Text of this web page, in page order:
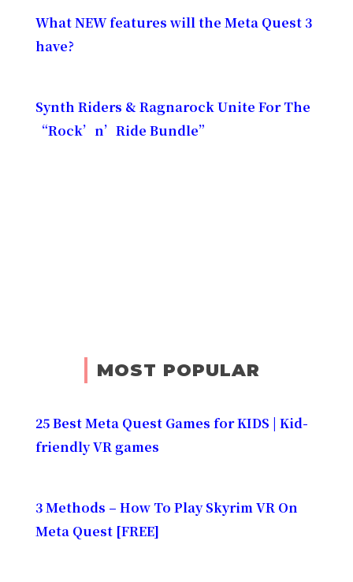
What NEW features will the Meta Quest 3
have?
Synth Riders & Ragnarock Unite For The
“Rock’n’Ride Bundle”
MOST POPULAR
25 Best Meta Quest Games for KIDS | Kid-
friendly VR games
3 Methods – How To Play Skyrim VR On
Meta Quest [FREE]